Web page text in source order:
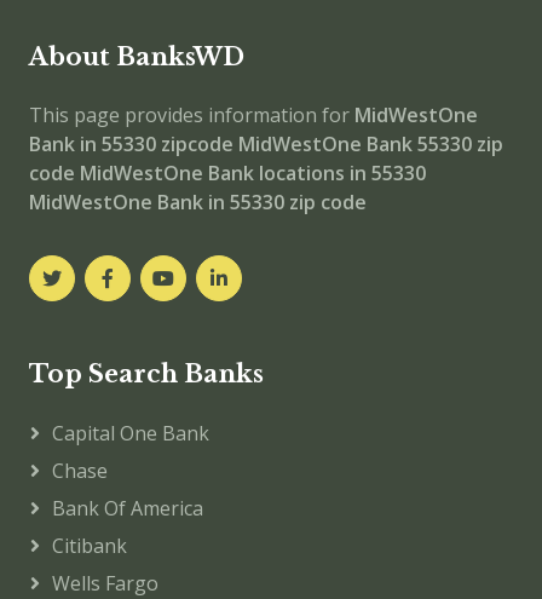
About BanksWD
This page provides information for MidWestOne
Bank in 55330 zipcode MidWestOne Bank 55330 zip
code MidWestOne Bank locations in 55330
MidWestOne Bank in 55330 zip code
Top Search Banks
Capital One Bank
Chase
Bank Of America
Citibank
Wells Fargo